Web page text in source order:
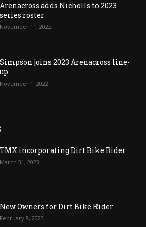
Arenacross adds Nicholls to 2023
series roster
November 11, 2022
Simpson joins 2023 Arenacross line-
up
November 1, 2022
TMX incorporating Dirt Bike Rider
March 31, 2023
New Owners for Dirt Bike Rider
February 8, 2023